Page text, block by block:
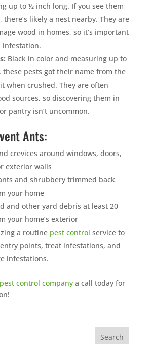
up to ½ inch long. If you see them
there’s likely a nest nearby. They are
wood in homes, so it’s important
infestation.
Black in color and measuring up to
these pests got their name from the
when crushed. They are often
sources, so discovering them in
pantry isn’t uncommon.
Ants:
crevices around windows, doors,
exterior walls
and shrubbery trimmed back
your home
and other yard debris at least 20
your home’s exterior
a routine pest control service to
points, treat infestations, and
infestations.
pest control companya call today for